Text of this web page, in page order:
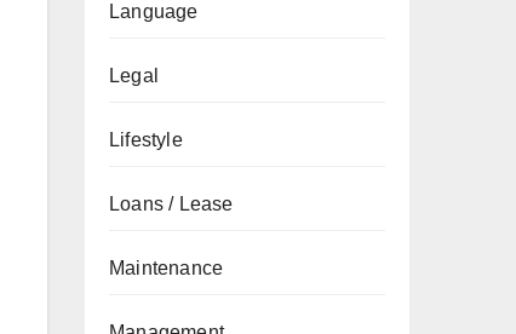
Language
Legal
Lifestyle
Loans / Lease
Maintenance